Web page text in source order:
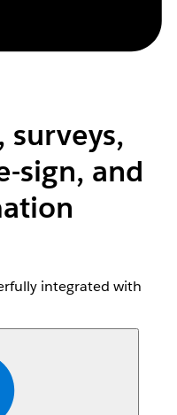
surveys,
sign, and
integrated with